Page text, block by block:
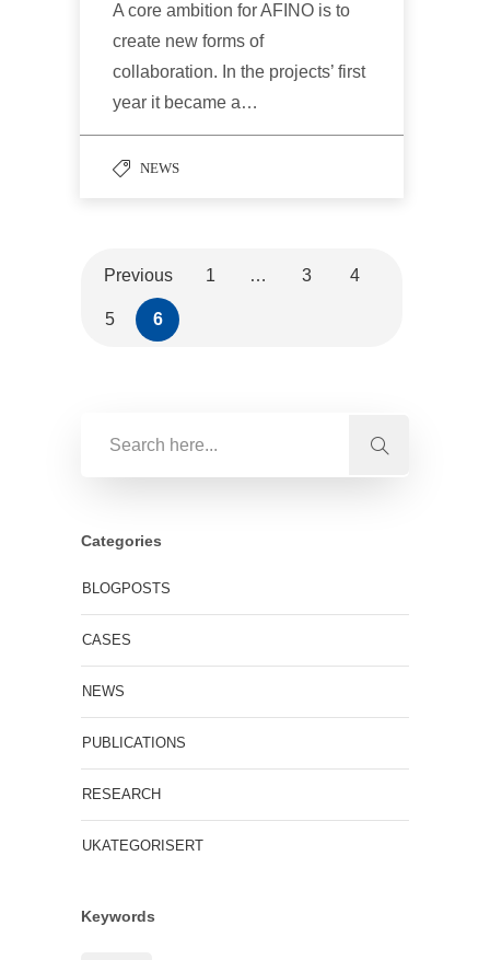
A core ambition for AFINO is to
create new forms of
collaboration. In the projects’ first
year it became a…
NEWS
Previous 1 … 3 4
5 6
Categories
BLOGPOSTS
CASES
NEWS
PUBLICATIONS
RESEARCH
UKATEGORISERT
Keywords